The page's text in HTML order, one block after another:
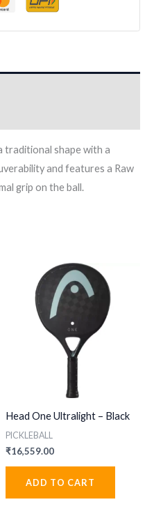
traditional shape with a
and features a Raw
grip on the ball.
Head One Ultralight – Black
PICKLEBALL
₹16,559.00
ADD TO CART